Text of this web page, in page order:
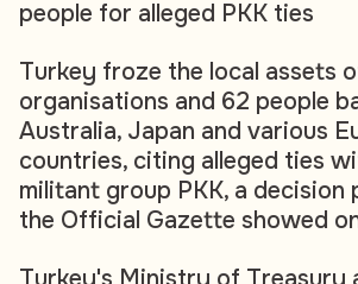
people for alleged PKK ties
Turkey froze the local assets
organisations and 62 people
Australia, Japan and various
countries, citing alleged ties
militant group PKK, a decision
the Official Gazette showed